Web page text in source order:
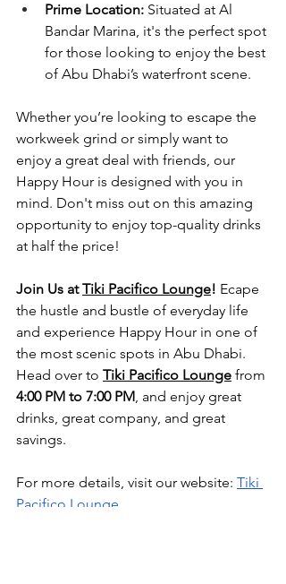
Prime Location: Situated at Al
Bandar Marina, it's the perfect spot
for those looking to enjoy the best
of Abu Dhabi’s waterfront scene.
Whether you’re looking to escape the
workweek grind or simply want to
enjoy a great deal with friends, our
Happy Hour is designed with you in
mind. Don't miss out on this amazing
opportunity to enjoy top-quality drinks
at half the price!
Join Us at Tiki Pacifico Lounge! Ecape
the hustle and bustle of everyday life
and experience Happy Hour in one of
the most scenic spots in Abu Dhabi.
Head over to Tiki Pacifico Lounge from
4:00 PM to 7:00 PM, and enjoy great
drinks, great company, and great
savings.
For more details, visit our website: Tiki
Pacifico Lounge